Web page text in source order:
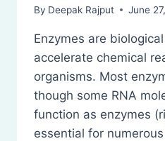
By Deepak Rajput June
Enzymes are
accelerate chemical
organisms. Most
though some RNA
function as enzymes
essential for